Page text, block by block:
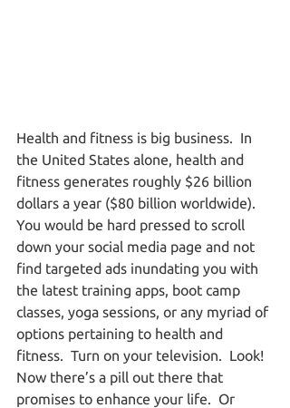
Health and fitness is big business.  In
the United States alone, health and
fitness generates roughly $26 billion
dollars a year ($80 billion worldwide).
You would be hard pressed to scroll
down your social media page and not
find targeted ads inundating you with
the latest training apps, boot camp
classes, yoga sessions, or any myriad of
options pertaining to health and
fitness.  Turn on your television.  Look!
Now there’s a pill out there that
promises to enhance your life.  Or